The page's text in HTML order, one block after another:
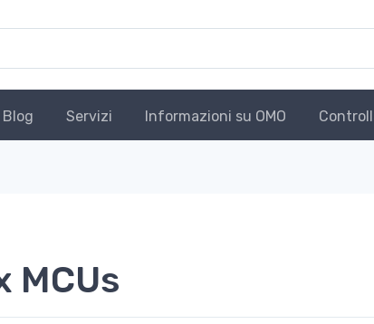
Blog Servizi Informazioni su OMO
MCUs